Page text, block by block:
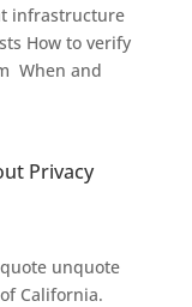
infrastructure
How to verify
When and
Privacy
unquote
California.